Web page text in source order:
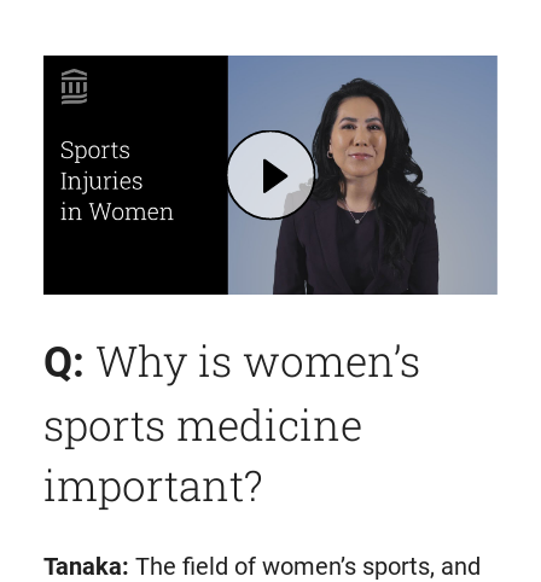
Play Women's Sports Medicine: Tips for Reducing the Risk of Injuries | Mass General Brigham
Q: Why is women’s
sports medicine
important?
Tanaka: The field of women’s sports, and